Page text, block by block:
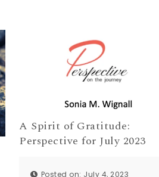
A Spirit of Gratitude:
Perspective for July 2023
Posted on: July 4, 2023